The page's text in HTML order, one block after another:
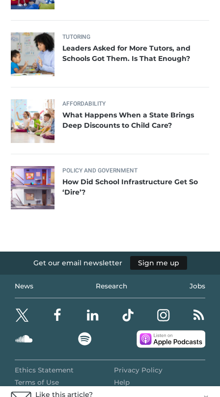
Like this article?
TUTORING
Leaders Asked for More Tutors, and
Schools Got Them. Is That Enough?
AFFORDABILITY
What Happens When a State Brings
Deep Discounts to Child Care?
POLICY AND GOVERNMENT
How Did School Infrastructure Get So
‘Dire’?
Get our email newsletter Sign me up
News Research Jobs
Ethics Statement
Privacy Policy
Terms of Use
Help